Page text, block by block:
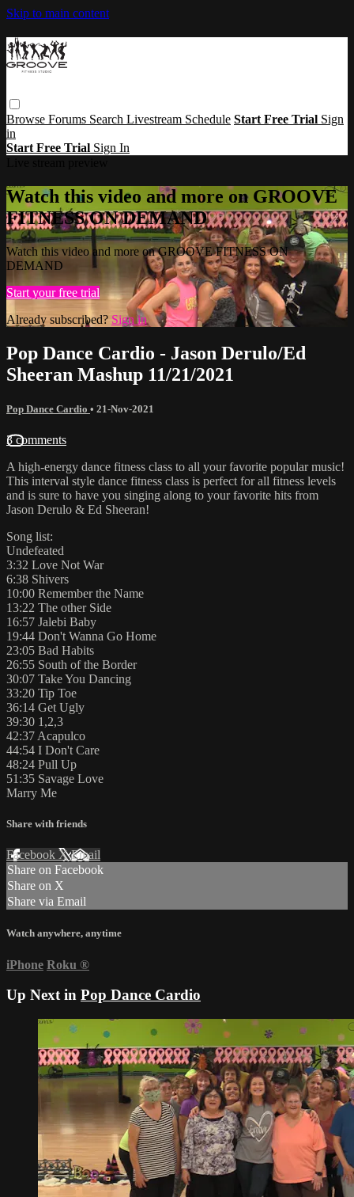
Skip to main content
Browse Forums Search Livestream Schedule Start Free Trial Sign
in
Start Free Trial Sign In
Watch this video and more on GROOVE
FITNESS ON DEMAND
Watch this video and more on GROOVE FITNESS ON
DEMAND
Start your free trial
Already subscribed? Sign in
Pop Dance Cardio - Jason Derulo/Ed
Sheeran Mashup 11/21/2021
Pop Dance Cardio • 21-Nov-2021
3 comments
A high-energy dance fitness class to all your favorite popular music!
This interval style dance fitness class is perfect for all fitness levels
and is sure to have you singing along to your favorite hits from
Jason Derulo & Ed Sheeran!
Song list:
Undefeated
3:32 Love Not War
6:38 Shivers
10:00 Remember the Name
13:22 The other Side
16:57 Jalebi Baby
19:44 Don't Wanna Go Home
23:05 Bad Habits
26:55 South of the Border
30:07 Take You Dancing
33:20 Tip Toe
36:14 Get Ugly
39:30 1,2,3
42:37 Acapulco
44:54 I Don't Care
48:24 Pull Up
51:35 Savage Love
Marry Me
Share with friends
Facebook XEmail
Share on Facebook
Share on X
Share via Email
Watch anywhere, anytime
iPhone Roku ®
Up Next in Pop Dance Cardio